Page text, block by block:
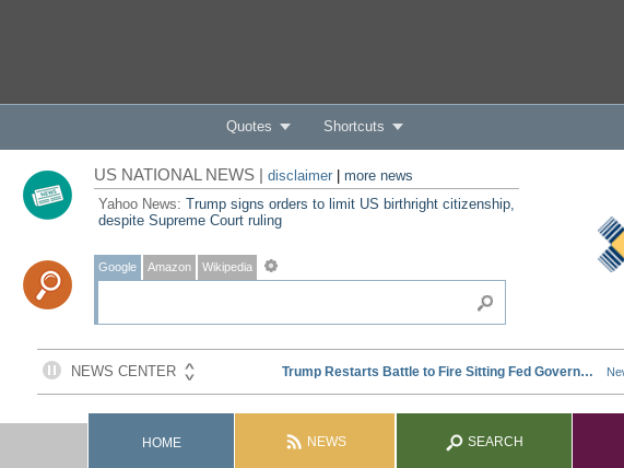
Quotes Shortcuts
US NATIONAL NEWS | disclaimer| more news
Yahoo News: Trump signs orders to limit US birthright citizenship,
despite Supreme Court ruling
Google Amazon Wikipedia
HOME NEWS SEARCH